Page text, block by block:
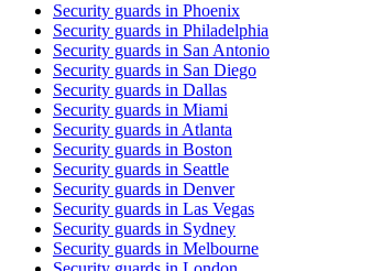
Security guards in Phoenix
Security guards in Philadelphia
Security guards in San Antonio
Security guards in San Diego
Security guards in Dallas
Security guards in Miami
Security guards in Atlanta
Security guards in Boston
Security guards in Seattle
Security guards in Denver
Security guards in Las Vegas
Security guards in Sydney
Security guards in Melbourne